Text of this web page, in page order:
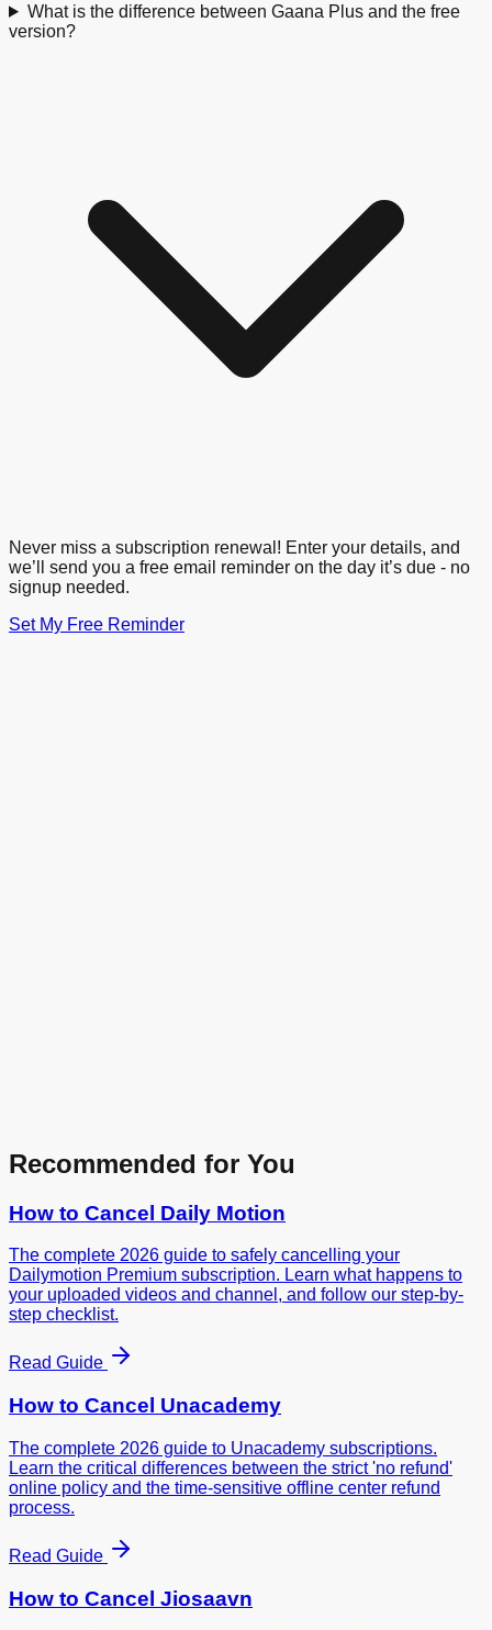
What is the difference between Gaana Plus and the free
version?
Never miss a subscription renewal! Enter your details, and
we’ll send you a free email reminder on the day it’s due - no
signup needed.
Set My Free Reminder
Recommended for You
How to Cancel Daily Motion
The complete 2026 guide to safely cancelling your
Dailymotion Premium subscription. Learn what happens to
your uploaded videos and channel, and follow our step-by-
step checklist.
Read Guide
How to Cancel Unacademy
The complete 2026 guide to Unacademy subscriptions.
Learn the critical differences between the strict 'no refund'
online policy and the time-sensitive offline center refund
process.
Read Guide
How to Cancel Jiosaavn